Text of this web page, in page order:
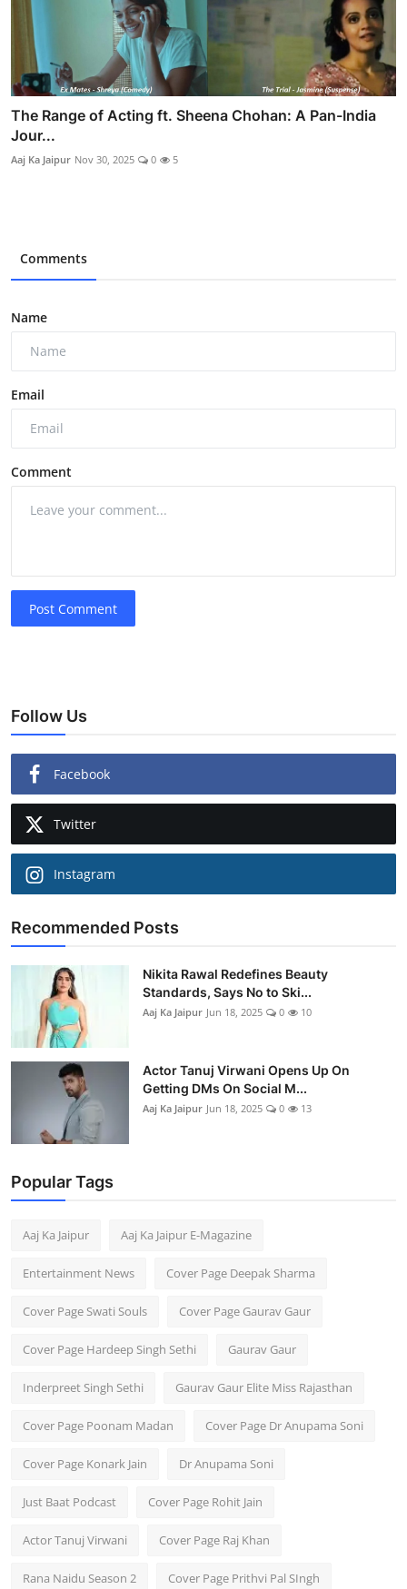
The Range of Acting ft. Sheena Chohan: A Pan-India
Jour...
Aaj Ka Jaipur Nov 30, 2025 0 5
Comments
Name
Email
Comment
Post Comment
Follow Us
Facebook
Twitter
Instagram
Recommended Posts
Nikita Rawal Redefines Beauty
Standards, Says No to Ski...
Aaj Ka Jaipur Jun 18, 2025 0 10
Actor Tanuj Virwani Opens Up On
Getting DMs On Social M...
Aaj Ka Jaipur Jun 18, 2025 0 13
Popular Tags
Aaj Ka Jaipur Aaj Ka Jaipur E-Magazine
Entertainment News Cover Page Deepak Sharma
Cover Page Swati Souls Cover Page Gaurav Gaur
Cover Page Hardeep Singh Sethi Gaurav Gaur
Inderpreet Singh Sethi Gaurav Gaur Elite Miss Rajasthan
Cover Page Poonam Madan Cover Page Dr Anupama Soni
Cover Page Konark Jain Dr Anupama Soni
Just Baat Podcast Cover Page Rohit Jain
Actor Tanuj Virwani Cover Page Raj Khan
Rana Naidu Season 2 Cover Page Prithvi Pal SIngh